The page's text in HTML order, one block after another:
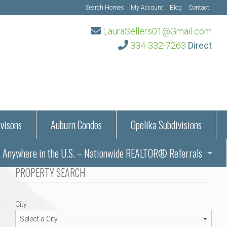
Search Homes My Account Blog Contact
LauraSellers01@Gmail.com
334-332-7263 Direct
Information
Auburn Condos
Opelika Subdivisions
– Auburn, AL
Alabama
Alabama
in the U.S. – Nationwide REALTOR® Referrals
in Auburn and Opelika, Alabama – Laura Sellers REALTOR®
PROPERTY SEARCH
City